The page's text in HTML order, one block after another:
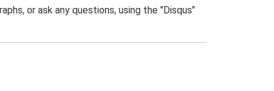
or ask any questions, using the "Disqus"